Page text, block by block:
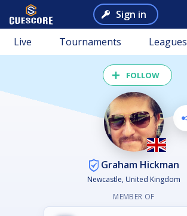
Sign in
Live Tournaments Leagues
FOLLOW
Graham Hickman
Newcastle, United Kingdom
MEMBER OF